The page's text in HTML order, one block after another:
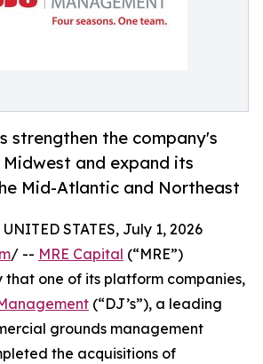
strengthen the company's
Midwest and expand its
Mid-Atlantic and Northeast
STATES, July 1, 2026
/ -- MRE Capital (“MRE”)
one of its platform companies,
(“DJ’s”), a leading
grounds management
the acquisitions of